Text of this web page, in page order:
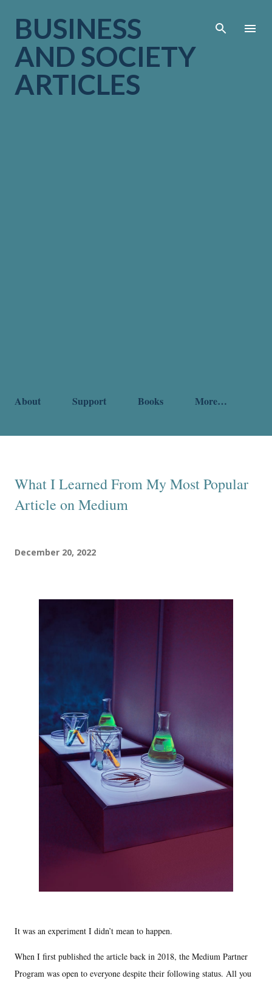
BUSINESS
AND SOCIETY
ARTICLES
About Support Books More…
What I Learned From My Most Popular
Article on Medium
December 20, 2022
It was an experiment I didn’t mean to happen.
When I first published the article back in 2018, the Medium Partner
Program was open to everyone despite their following status. All you